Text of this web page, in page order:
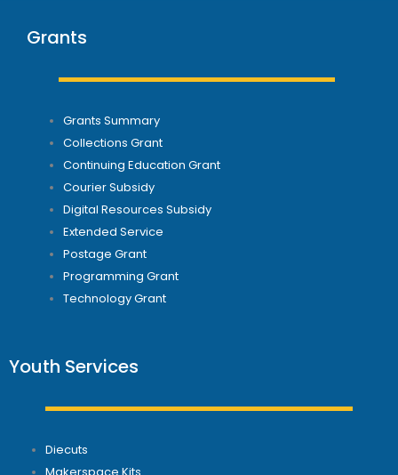
Grants
Grants Summary
Collections Grant
Continuing Education Grant
Courier Subsidy
Digital Resources Subsidy
Extended Service
Postage Grant
Programming Grant
Technology Grant
Youth Services
Diecuts